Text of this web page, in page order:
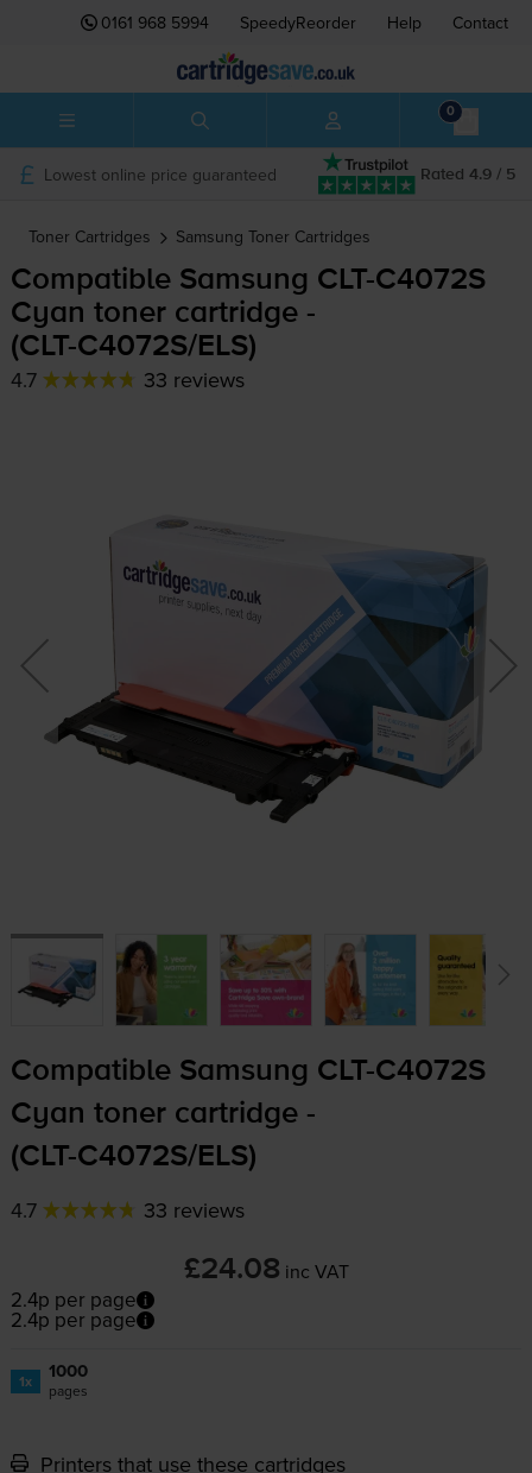
0161 968 5994 SpeedyReorder Help Contact
0
Rated 4.9 / 5
Lowest online price guaranteed
Toner Cartridges Samsung Toner Cartridges
Compatible Samsung CLT-C4072S
Cyan toner cartridge -
(CLT-C4072S/ELS)
4.7 33 reviews
Compatible Samsung CLT-C4072S
Cyan toner cartridge -
(CLT-C4072S/ELS)
4.7 33 reviews
£24.08 inc VAT
2.4p per page
2.4p per page
1x 1000
pages
Printers that use these cartridges